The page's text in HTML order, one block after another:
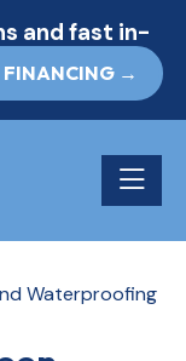
and fast in-
FINANCING →
Toggle
Waterproofing